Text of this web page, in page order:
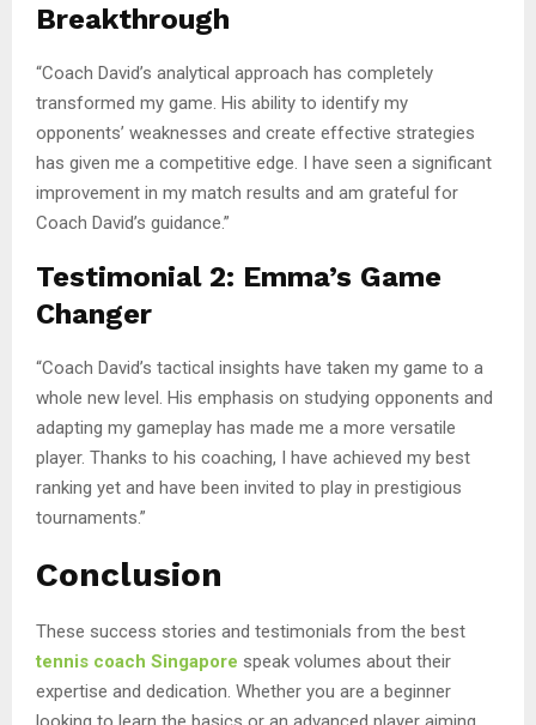
Breakthrough
“Coach David’s analytical approach has completely
transformed my game. His ability to identify my
opponents’ weaknesses and create effective strategies
has given me a competitive edge. I have seen a significant
improvement in my match results and am grateful for
Coach David’s guidance.”
Testimonial 2: Emma’s Game
Changer
“Coach David’s tactical insights have taken my game to a
whole new level. His emphasis on studying opponents and
adapting my gameplay has made me a more versatile
player. Thanks to his coaching, I have achieved my best
ranking yet and have been invited to play in prestigious
tournaments.”
Conclusion
These success stories and testimonials from the best
tennis coach Singapore speak volumes about their
expertise and dedication. Whether you are a beginner